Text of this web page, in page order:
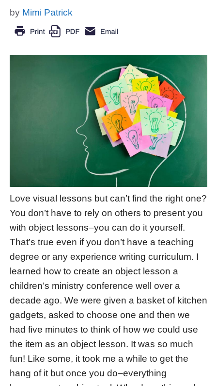
by Mimi Patrick
Love visual lessons but can’t find the right one?
You don’t have to rely on others to present you
with object lessons–you can do it yourself.
That’s true even if you don’t have a teaching
degree or any experience writing curriculum. I
learned how to create an object lesson a
children’s ministry conference well over a
decade ago. We were given a basket of kitchen
gadgets, asked to choose one and then we
had five minutes to think of how we could use
the item as an object lesson. It was so much
fun! Like some, it took me a while to get the
hang of it but once you do–everything